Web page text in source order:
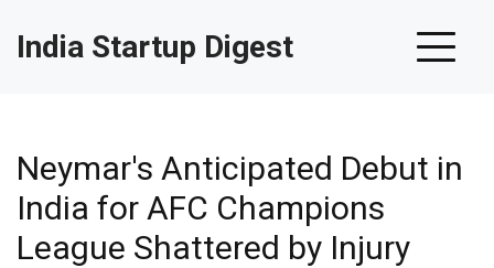
India Startup Digest
Neymar's Anticipated Debut in
India for AFC Champions
League Shattered by Injury